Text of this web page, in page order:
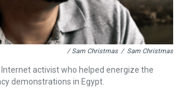
/ Sam Christmas / Sam Christmas
Internet activist who helped energize the
demonstrations in Egypt.